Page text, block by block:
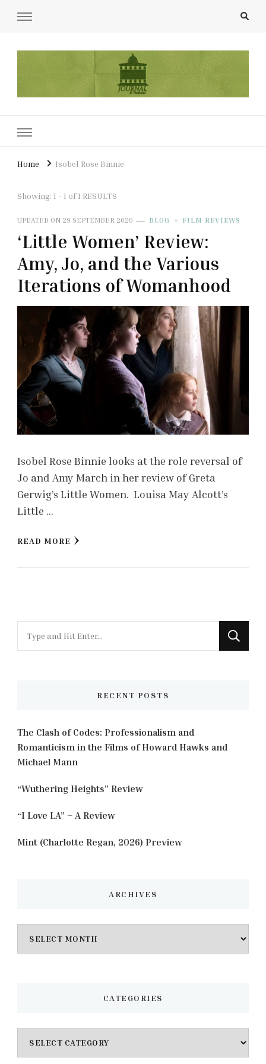
Home Isobel Rose Binnie
Showing: 1 - 1 of 1 RESULTS
UPDATED ON 29 SEPTEMBER 2020 BLOG FILM REVIEWS
‘Little Women’ Review:
Amy, Jo, and the Various
Iterations of Womanhood
Isobel Rose Binnie looks at the role reversal of
Jo and Amy March in her review of Greta
Gerwig’s Little Women. Louisa May Alcott’s
Little …
READ MORE
for
RECENT POSTS
The Clash of Codes: Professionalism and
Romanticism in the Films of Howard Hawks and
Michael Mann
“Wuthering Heights” Review
“I Love LA” – A Review
Mint (Charlotte Regan, 2026) Preview
ARCHIVES
CATEGORIES